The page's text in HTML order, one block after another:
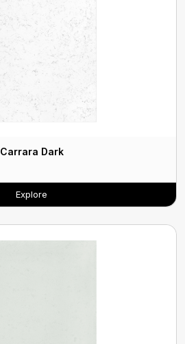
Carrara Dark
Explore